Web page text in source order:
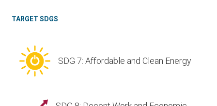
TARGET SDGS
SDG 7: Affordable and Clean Energy